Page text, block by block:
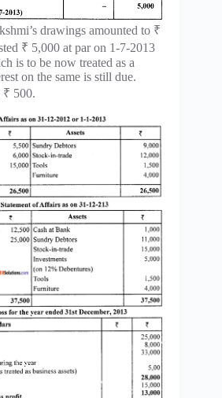
drawings amounted to ₹
₹ 5,000 at par on 1-7-2013
is to be now treated as a
on the same is still due.
₹ 500.